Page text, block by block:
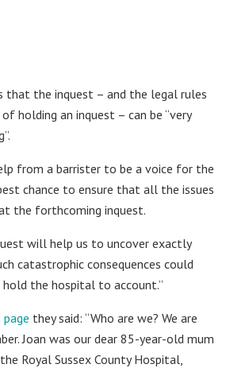
that the inquest – and the legal rules
holding an inquest – can be “very
from a barrister to be a voice for the
chance to ensure that all the issues
the forthcoming inquest.
will help us to uncover exactly
catastrophic consequences could
hold the hospital to account.”
they said: “Who are we? We are
Joan was our dear 85-year-old mum
Royal Sussex County Hospital,